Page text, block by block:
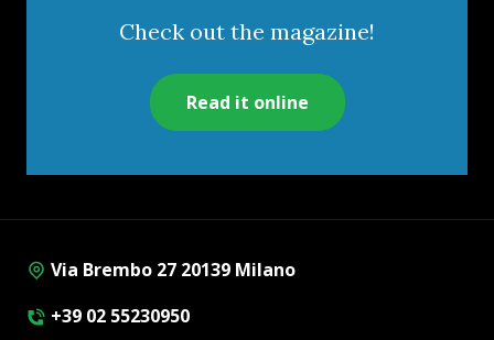
Check out the magazine!
Read it online
Via Brembo 27 20139 Milano
+39 02 55230950